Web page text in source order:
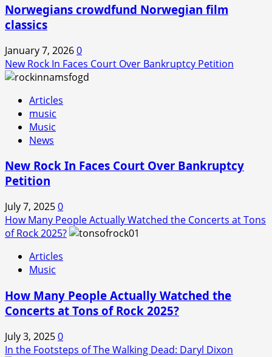
Norwegians crowdfund Norwegian film
classics
January 7, 20260
New Rock In Faces Court Over Bankruptcy Petition
Articles
music
Music
News
New Rock In Faces Court Over Bankruptcy
Petition
July 7, 20250
How Many People Actually Watched the Concerts at Tons
of Rock 2025?
Articles
Music
How Many People Actually Watched the
Concerts at Tons of Rock 2025?
July 3, 20250
In the Footsteps of The Walking Dead: Daryl Dixon